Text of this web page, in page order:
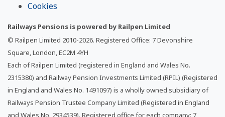
Cookies
Railways Pensions is powered by Railpen Limited
© Railpen Limited 2010-2026. Registered Office: 7 Devonshire
Square, London, EC2M 4YH
Each of Railpen Limited (registered in England and Wales No.
2315380) and Railway Pension Investments Limited (RPIL) (Registered
in England and Wales No. 1491097) is a wholly owned subsidiary of
Railways Pension Trustee Company Limited (Registered in England
and Wales No. 2934539). Registered office for each company: 7